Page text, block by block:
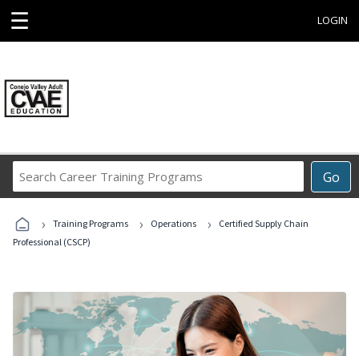
☰ LOGIN
Go
Career
Programs
› Training Programs › Operations ›
Certified Supply Chain
Professional (CSCP)